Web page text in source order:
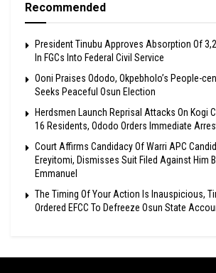
Recommended
President Tinubu Approves Absorption Of
In FGCs Into Federal Civil Service
Ooni Praises Ododo, Okpebholo’s People-
Seeks Peaceful Osun Election
Herdsmen Launch Reprisal Attacks On Kogi
16 Residents, Ododo Orders Immediate
Court Affirms Candidacy Of Warri APC
Ereyitomi, Dismisses Suit Filed Against Him
Emmanuel
The Timing Of Your Action Is Inauspicious,
Ordered EFCC To Defreeze Osun State